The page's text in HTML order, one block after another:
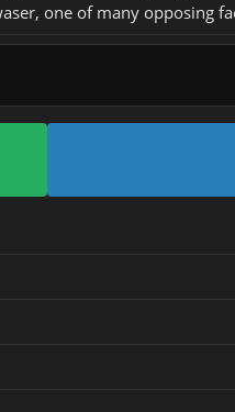
one of many opposing